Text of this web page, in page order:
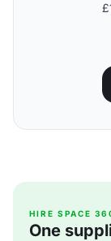
HIRE SPACE
One